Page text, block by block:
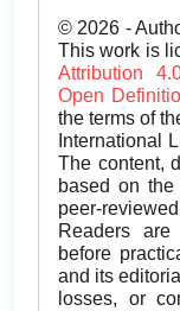
© 2026 -
This work is
Attribution
Open
the terms of
International
The content,
based on the
peer-
Readers
before
and its
losses, or